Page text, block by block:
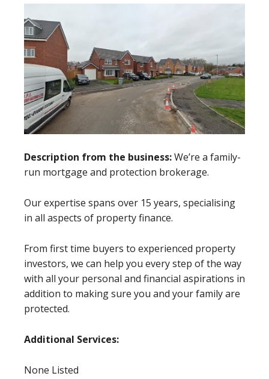
Description from the business:We’re a family-
run mortgage and protection brokerage.
Our expertise spans over 15 years, specialising
in all aspects of property finance.
From first time buyers to experienced property
investors, we can help you every step of the way
with all your personal and financial aspirations in
addition to making sure you and your family are
protected.
Additional Services:
None Listed